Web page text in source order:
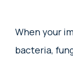
When your
bacteria,